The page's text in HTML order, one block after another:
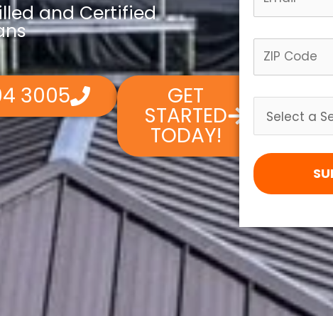
and Certified
3005 GET
STARTED
TODAY!